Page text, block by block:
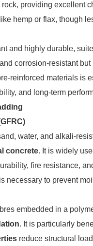
providing excellent
hemp or flax, though
and highly durable,
corrosion-resistant
reinforced materials is
and long-term
water, and alkali-
concrete. It is widely
fire resistance,
necessary to prevent
embedded in a
. It is particularly
reduce structural